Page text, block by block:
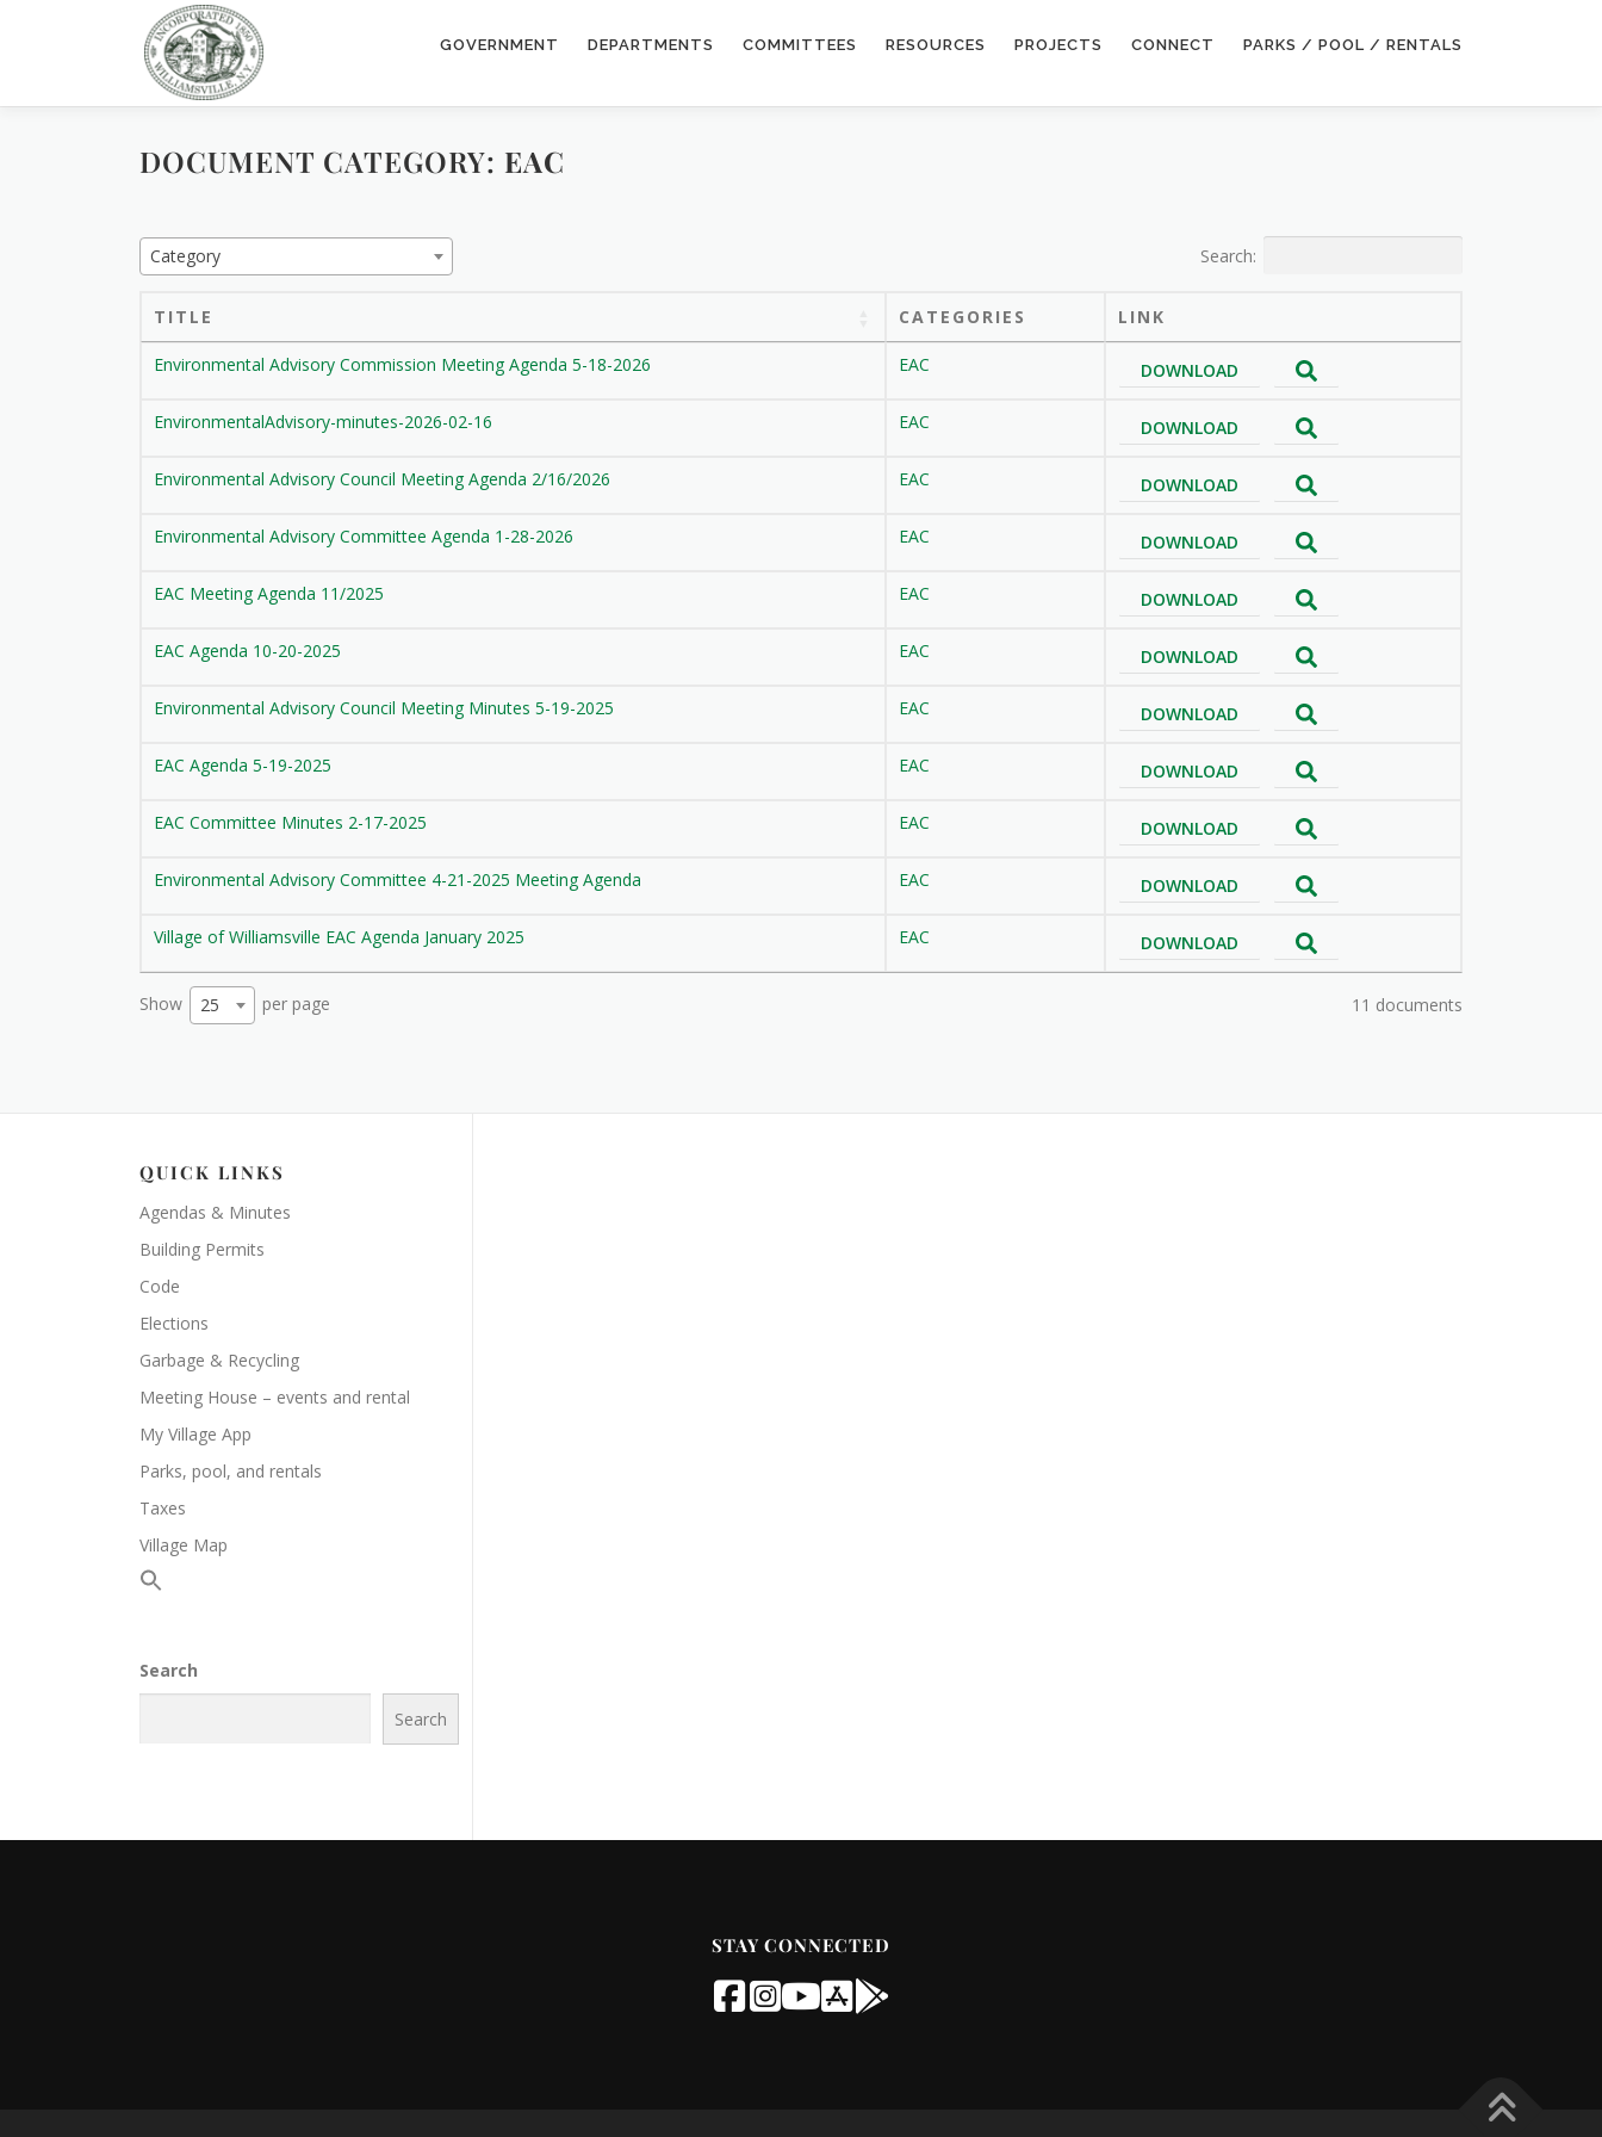
GOVERNMENT DEPARTMENTS COMMITTEES RESOURCES PROJECTS CONNECT PARKS / POOL / RENTALS
DOCUMENT CATEGORY: EAC
Category Search:
TITLE CATEGORIES LINK
Environmental Advisory Commission Meeting Agenda 5-18-2026 EAC DOWNLOAD
EnvironmentalAdvisory-minutes-2026-02-16 EAC DOWNLOAD
Environmental Advisory Council Meeting Agenda 2/16/2026 EAC DOWNLOAD
Environmental Advisory Committee Agenda 1-28-2026 EAC DOWNLOAD
EAC Meeting Agenda 11/2025 EAC DOWNLOAD
EAC Agenda 10-20-2025 EAC DOWNLOAD
Environmental Advisory Council Meeting Minutes 5-19-2025 EAC DOWNLOAD
EAC Agenda 5-19-2025 EAC DOWNLOAD
EAC Committee Minutes 2-17-2025 EAC DOWNLOAD
Environmental Advisory Committee 4-21-2025 Meeting Agenda EAC DOWNLOAD
Village of Williamsville EAC Agenda January 2025 EAC DOWNLOAD
Show 25 per page 11 documents
QUICK LINKS
Agendas & Minutes
Building Permits
Code
Elections
Garbage & Recycling
Meeting House – events and rental
My Village App
Parks, pool, and rentals
Taxes
Village Map
Search
Search
STAY CONNECTED